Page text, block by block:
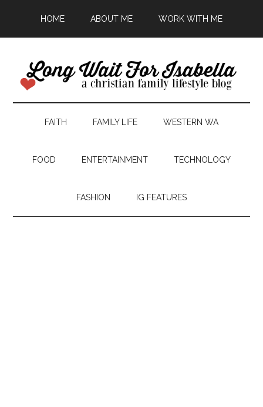
HOME ABOUT ME WORK WITH ME
FAITH FAMILY LIFE WESTERN WA
FOOD ENTERTAINMENT TECHNOLOGY
FASHION IG FEATURES